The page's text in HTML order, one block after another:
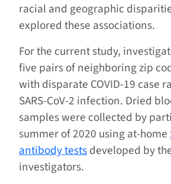
racial and geographic
explored these associations.
For the current study,
five pairs of neighboring zip
with disparate COVID-19 case
SARS-CoV-2 infection. Dried
samples were collected by
summer of 2020 using at-home
antibody testsdeveloped by
investigators.